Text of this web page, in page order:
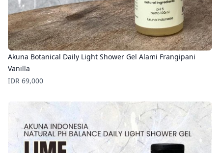
Akuna Botanical Daily Light Shower Gel Alami Frangipani
Vanilla
Price
IDR 69,000